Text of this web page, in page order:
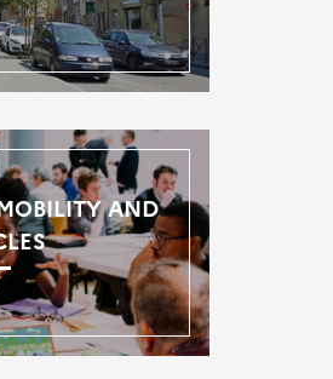
AND